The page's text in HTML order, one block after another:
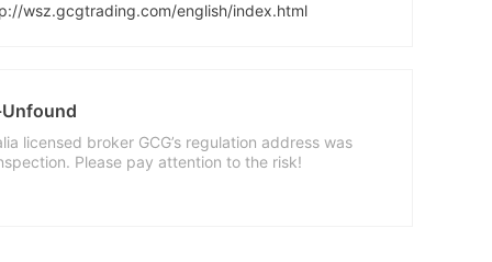
wsz.gcgtrading.com/english/index.html
licensed broker GCG’s regulation address was
Please pay attention to the risk!